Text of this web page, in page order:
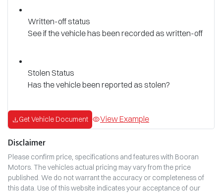
Written-off status
See if the vehicle has been recorded as written-off
Stolen Status
Has the vehicle been reported as stolen?
Get Vehicle Document View Example
Disclaimer
Please confirm price, specifications and features with Booran
Motors. The vehicles actual pricing may vary from the price
published. We do not warrant the accuracy or completeness of
this data. Use of this website indicates your acceptance of our